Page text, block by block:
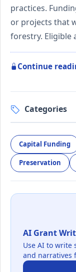
practices.
or projects that
forestry. Eligible
Continue
Categories
Capital Funding
Preservation
AI Grant
Use AI to write
and narratives